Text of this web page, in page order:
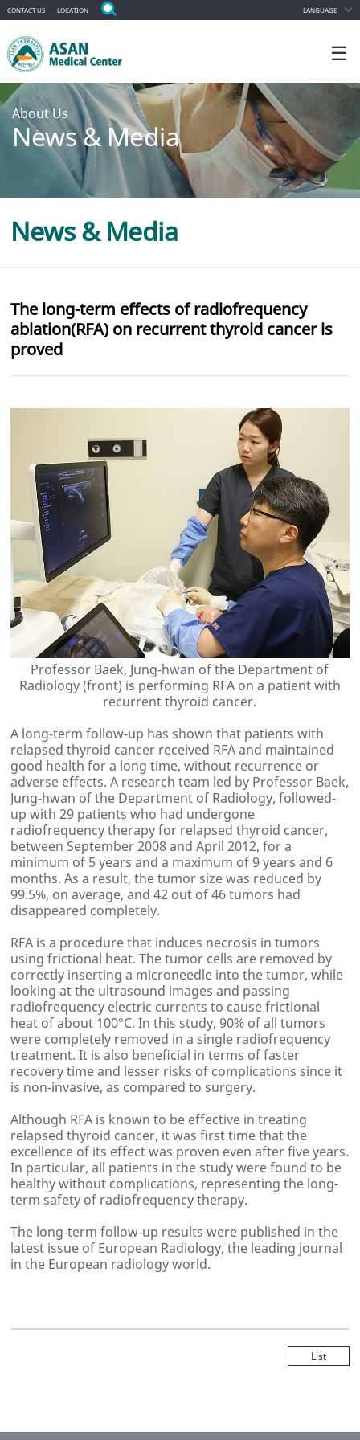
CONTACT US LOCATION LANGUAGE
☰
About Us
News & Media
News & Media
The long-term effects of radiofrequency
ablation(RFA) on recurrent thyroid cancer is
proved
Professor Baek, Jung-hwan of the Department of
Radiology (front) is performing RFA on a patient with
recurrent thyroid cancer.
A long-term follow-up has shown that patients with
relapsed thyroid cancer received RFA and maintained
good health for a long time, without recurrence or
adverse effects. A research team led by Professor Baek,
Jung-hwan of the Department of Radiology, followed-
up with 29 patients who had undergone
radiofrequency therapy for relapsed thyroid cancer,
between September 2008 and April 2012, for a
minimum of 5 years and a maximum of 9 years and 6
months. As a result, the tumor size was reduced by
99.5%, on average, and 42 out of 46 tumors had
disappeared completely.
RFA is a procedure that induces necrosis in tumors
using frictional heat. The tumor cells are removed by
correctly inserting a microneedle into the tumor, while
looking at the ultrasound images and passing
radiofrequency electric currents to cause frictional
heat of about 100°C. In this study, 90% of all tumors
were completely removed in a single radiofrequency
treatment. It is also beneficial in terms of faster
recovery time and lesser risks of complications since it
is non-invasive, as compared to surgery.
Although RFA is known to be effective in treating
relapsed thyroid cancer, it was first time that the
excellence of its effect was proven even after five years.
In particular, all patients in the study were found to be
healthy without complications, representing the long-
term safety of radiofrequency therapy.
The long-term follow-up results were published in the
latest issue of European Radiology, the leading journal
in the European radiology world.
List